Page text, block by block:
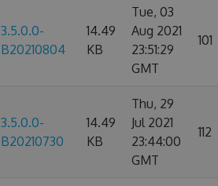
3.5.0.0-
B20210804
14.49
KB
Tue, 03
Aug 2021
23:51:29
GMT
101
3.5.0.0-
B20210730
14.49
KB
Thu, 29
Jul 2021
23:44:00
GMT
112